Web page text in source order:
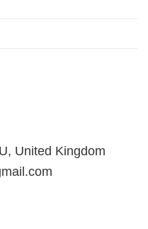
United Kingdom